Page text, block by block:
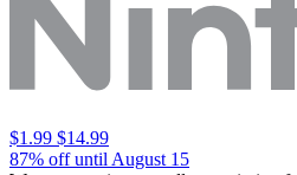
$1.99 $14.99
87% off until August 15